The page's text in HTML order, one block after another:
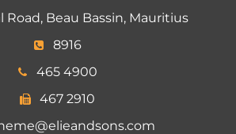
Road, Beau Bassin, Mauritius
8916
465 4900
467 2910